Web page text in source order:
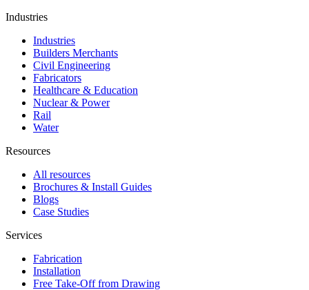
Industries
Industries
Builders Merchants
Civil Engineering
Fabricators
Healthcare & Education
Nuclear & Power
Rail
Water
Resources
All resources
Brochures & Install Guides
Blogs
Case Studies
Services
Fabrication
Installation
Free Take-Off from Drawing